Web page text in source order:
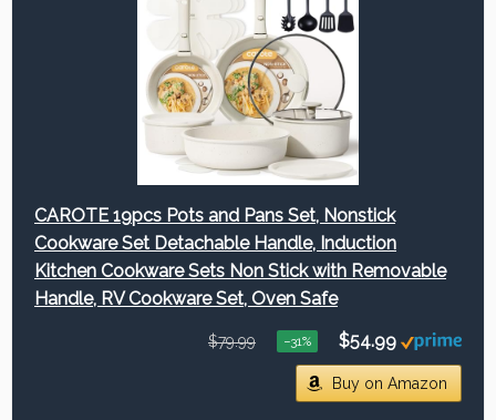
CAROTE 19pcs Pots and Pans Set, Nonstick
Cookware Set Detachable Handle, Induction
Kitchen Cookware Sets Non Stick with Removable
Handle, RV Cookware Set, Oven Safe
$79.99 −31% $54.99
Buy on Amazon